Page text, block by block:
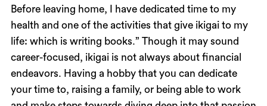
Before leaving home, I have dedicated time to my
health and one of the activities that give ikigai to my
life: which is writing books.” Though it may sound
career-focused, ikigai is not always about financial
endeavors. Having a hobby that you can dedicate
your time to, raising a family, or being able to work